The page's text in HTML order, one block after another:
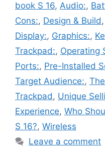
book S 16, Audio:,
Cons:, Design & Build,
Display:, Graphics:,
Trackpad:, Operating
Ports:, Pre-Installed
Target Audience:,
Trackpad, Unique
Experience, Who
S 16?, Wireless
Leave a comment